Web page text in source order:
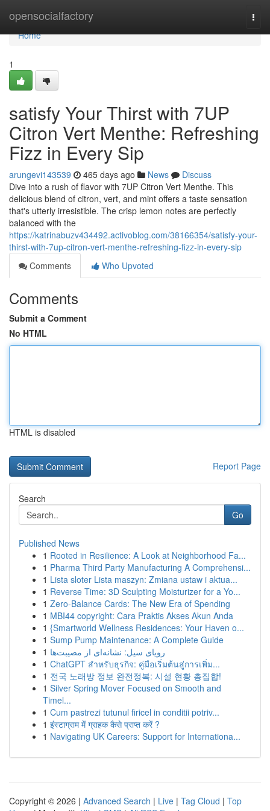
opensocialfactory
Home
Home
1
satisfy Your Thirst with 7UP
Citron Vert Menthe: Refreshing
Fizz in Every Sip
arungevi143539 465 days ago News
Discuss
Dive into a rush of flavor with 7UP Citron Vert Menthe. This
delicious blend of citron, vert, and mint offers a taste sensation
that's utterly irresistible. The crisp lemon notes are perfectly
balanced with the
https://katrinabuzv434492.activoblog.com/38166354/satisfy-your-
thirst-with-7up-citron-vert-menthe-refreshing-fizz-in-every-sip
Comments
Who Upvoted
Comments
Submit a Comment
No HTML
HTML is disabled
Report Page
Search
Go
Published News
1 Rooted in Resilience: A Look at Neighborhood Fa...
1 Pharma Third Party Manufacturing A Comprehensi...
1 Lista sloter Lista maszyn: Zmiana ustaw i aktua...
1 Reverse Time: 3D Sculpting Moisturizer for a Yo...
1 Zero-Balance Cards: The New Era of Spending
1 MBI44 copyright: Cara Praktis Akses Akun Anda
1 {Smartworld Wellness Residences: Your Haven o...
1 Sump Pump Maintenance: A Complete Guide
1 رویای سیل: نشانه‌ای از مصیبت‌ها
1 ChatGPT สำหรับธุรกิจ: คู่มือเริ่มต้นสู่การเพิ่ม...
1 전국 노래방 정보 완전정복: 시설 현황 총집합!
1 Silver Spring Mover Focused on Smooth and
Timel...
1 Cum pastrezi tutunul firicel in conditii potriv...
1 इंस्टाग्राम में ग्राहक कैसे प्राप्त करें ?
1 Navigating UK Careers: Support for Internationa...
Copyright © 2026 | Advanced Search | Live | Tag Cloud | Top